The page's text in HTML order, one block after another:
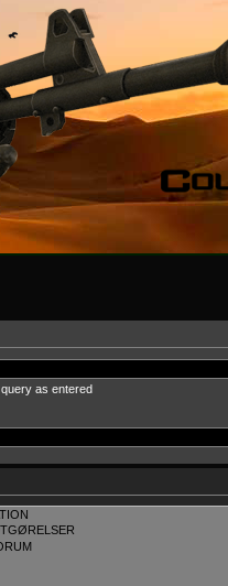
as entered